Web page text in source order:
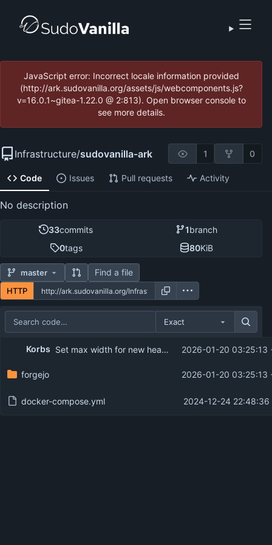
JavaScript error: Incorrect locale information provided
(http://ark.sudovanilla.org/assets/js/webcomponents.js?
v=16.0.1~gitea-1.22.0 @ 2:813). Open browser console to
see more details.
Infrastructure/sudovanilla-ark 1 0
Code Issues Pull requests Activity
No description
33commits 1branch
0tags 80KiB
master Find a file
HTTP
Exact
Filename
Latest commit message
Korbs Set max width for new header 2026-01-20 03:25:13
forgejo 2026-01-20 03:25:13
docker-compose.yml 2024-12-24